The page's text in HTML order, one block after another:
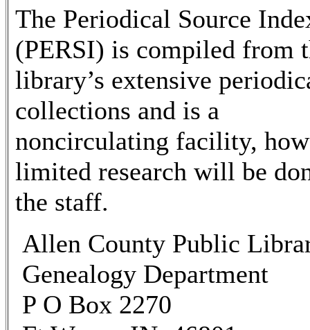
The Periodical Source
(PERSI) is compiled from
library’s extensive
collections and is a
noncirculating facility,
limited research will be
the staff.
Allen County Public
Genealogy Department
P O Box 2270